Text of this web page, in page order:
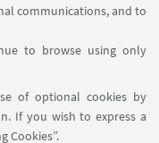
communications, and to
to browse using only
of optional cookies by
If you wish to express a
Cookies”.
form
form